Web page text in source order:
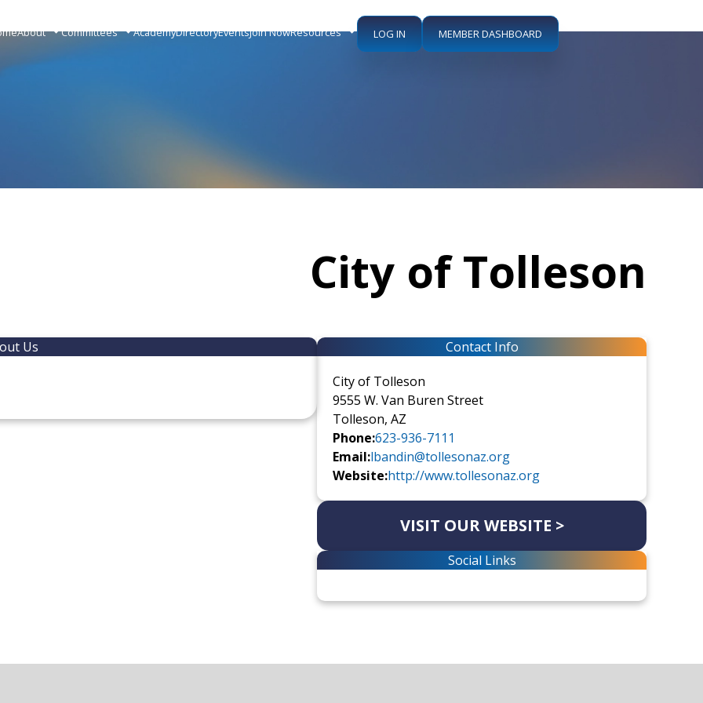
About Committees AcademyDirectoryEventsJoin NowResources LOG IN MEMBER DASHBOARD
City of Tolleson
Us
Contact Info
City of Tolleson
9555 W. Van Buren Street
Tolleson, AZ
Phone:623-936-7111
Email:lbandin@tollesonaz.org
Website:http://www.tollesonaz.org
VISIT OUR WEBSITE >
Social Links